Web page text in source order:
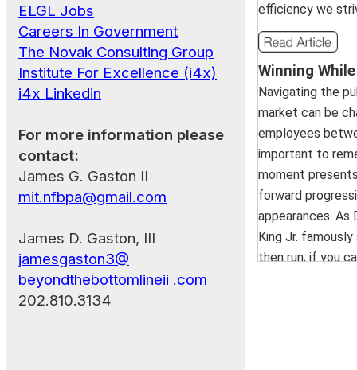
Invisible Costs: The
without Human Oversight
June 18, 2025 | 12:30 PM
AI can transform
but cutting corners on
creates costly blind
blending AI with strategic
protects your
risks and ensures
meaningful, lasting value..
ELGL Jobs
Careers In Government
The Novak Consulting Group
Institute For Excellence (i4x)
i4x Linkedin
For more information please
contact:
James G. Gaston II
mit.nfbpa@gmail.com
James D. Gaston, III
jamesgaston3@
beyondthebottomlineii .com
202.810.3134
efficiency we
Winning
Navigating the
market can be
employees
important to
moment
forward
appearances. As
King Jr.
then run; if you